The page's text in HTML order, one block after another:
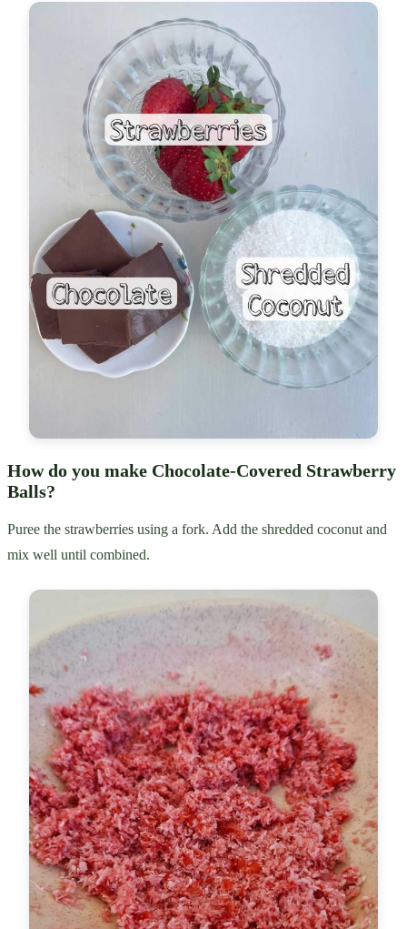
How do you make Chocolate-Covered Strawberry
Balls?
Puree the strawberries using a fork. Add the shredded coconut and
mix well until combined.